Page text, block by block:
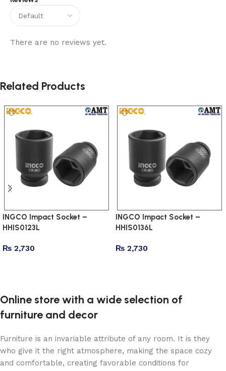
There are no reviews yet.
Related Products
INGCO Impact Socket –
HHIS0123L
₨ 2,730
INGCO Impact Socket –
HHIS0136L
₨ 2,730
Online store with a wide selection of
furniture and decor
Furniture is an invariable attribute of any room. It is they
who give it the right atmosphere, making the space cozy
and comfortable, creating favorable conditions for